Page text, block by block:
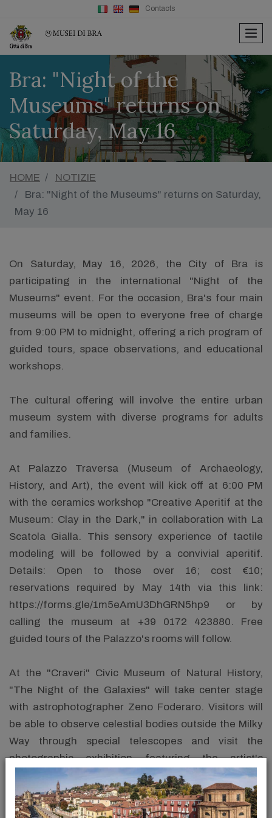
Contacts
Bra: "Night of the
Museums" returns on
Saturday, May 16
HOME
NOTIZIE
Bra: "Night of the Museums" returns on Saturday,
May 16
On Saturday, May 16, 2026, the City of Bra is
participating in the international "Night of the
Museums" event. For the occasion, Bra's four main
museums will be open to everyone free of charge
from 9:00 PM to midnight, offering a rich program of
guided tours, space observations, and educational
workshops.
The cultural offering will involve the entire urban
museum system with diverse programs for adults
and families.
At Palazzo Traversa (Museum of Archaeology,
History, and Art), the event will kick off at 6:00 PM
with the ceramics workshop "Creative Aperitif at the
Museum: Clay in the Dark," in collaboration with La
Scatola Gialla. This sensory experience of tactile
modeling will be followed by a convivial aperitif.
Details: Open to those over 16; cost €10;
reservations required by May 14th via this link:
https://forms.gle/1m5eAmU3DhGRN5hp9 or by
calling the museum at +39 0172 423880. Free
guided tours of the Palazzo's rooms will follow.
At the "Craveri" Civic Museum of Natural History,
"The Night of the Galaxies" will take center stage
with astrophotographer Zeno Foderaro. Visitors will
be able to observe celestial bodies outside the Milky
Way through special telescopes and visit the
photographic exhibition featuring the artist's
astronomical shots. For information: +39 0172
412010.